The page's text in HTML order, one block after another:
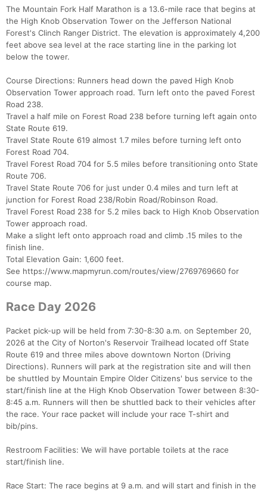
The Mountain Fork Half Marathon is a 13.6-mile race that begins at
the High Knob Observation Tower on the Jefferson National
Forest's Clinch Ranger District. The elevation is approximately 4,200
feet above sea level at the race starting line in the parking lot
below the tower.
Course Directions: Runners head down the paved High Knob
Observation Tower approach road. Turn left onto the paved Forest
Road 238.
Travel a half mile on Forest Road 238 before turning left again onto
State Route 619.
Travel State Route 619 almost 1.7 miles before turning left onto
Forest Road 704.
Travel Forest Road 704 for 5.5 miles before transitioning onto State
Route 706.
Travel State Route 706 for just under 0.4 miles and turn left at
junction for Forest Road 238/Robin Road/Robinson Road.
Travel Forest Road 238 for 5.2 miles back to High Knob Observation
Tower approach road.
Make a slight left onto approach road and climb .15 miles to the
finish line.
Total Elevation Gain: 1,600 feet.
See https://www.mapmyrun.com/routes/view/2769769660 for
course map.
Race Day 2026
Packet pick-up will be held from 7:30-8:30 a.m. on September 20,
2026 at the City of Norton's Reservoir Trailhead located off State
Route 619 and three miles above downtown Norton (Driving
Directions). Runners will park at the registration site and will then
be shuttled by Mountain Empire Older Citizens' bus service to the
start/finish line at the High Knob Observation Tower between 8:30-
8:45 a.m. Runners will then be shuttled back to their vehicles after
the race. Your race packet will include your race T-shirt and
bib/pins.
Restroom Facilities: We will have portable toilets at the race
start/finish line.
Race Start: The race begins at 9 a.m. and will start and finish in the